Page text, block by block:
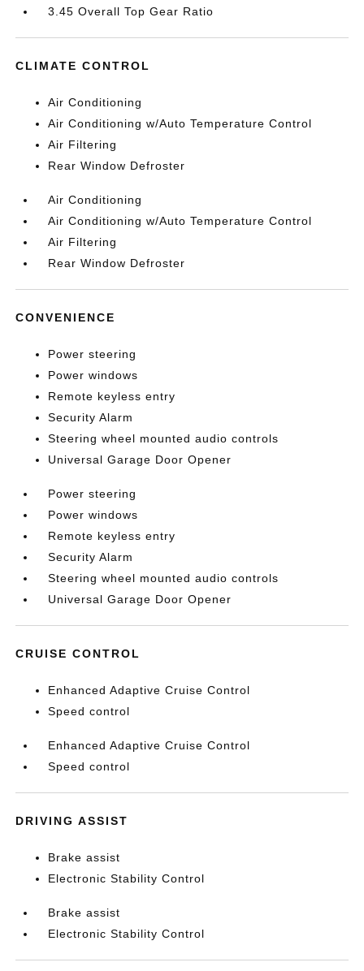
3.45 Overall Top Gear Ratio
CLIMATE CONTROL
Air Conditioning
Air Conditioning w/Auto Temperature Control
Air Filtering
Rear Window Defroster
Air Conditioning
Air Conditioning w/Auto Temperature Control
Air Filtering
Rear Window Defroster
CONVENIENCE
Power steering
Power windows
Remote keyless entry
Security Alarm
Steering wheel mounted audio controls
Universal Garage Door Opener
Power steering
Power windows
Remote keyless entry
Security Alarm
Steering wheel mounted audio controls
Universal Garage Door Opener
CRUISE CONTROL
Enhanced Adaptive Cruise Control
Speed control
Enhanced Adaptive Cruise Control
Speed control
DRIVING ASSIST
Brake assist
Electronic Stability Control
Brake assist
Electronic Stability Control